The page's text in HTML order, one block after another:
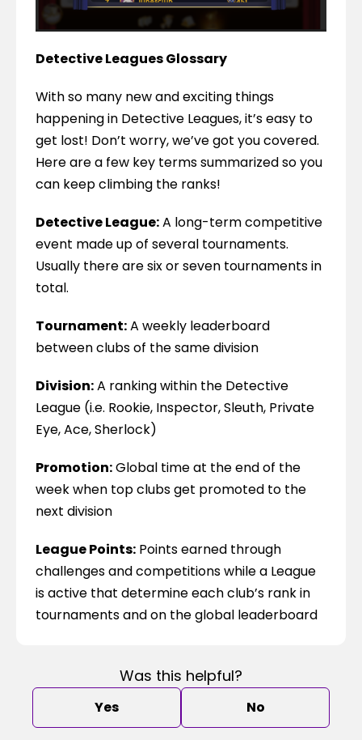
Detective Leagues Glossary
With so many new and exciting things
happening in Detective Leagues, it’s easy to
get lost! Don’t worry, we’ve got you covered.
Here are a few key terms summarized so you
can keep climbing the ranks!
Detective League: A long-term competitive
event made up of several tournaments.
Usually there are six or seven tournaments in
total.
Tournament: A weekly leaderboard
between clubs of the same division
Division: A ranking within the Detective
League (i.e. Rookie, Inspector, Sleuth, Private
Eye, Ace, Sherlock)
Promotion: Global time at the end of the
week when top clubs get promoted to the
next division
League Points: Points earned through
challenges and competitions while a League
is active that determine each club’s rank in
tournaments and on the global leaderboard
Was this helpful?
Yes No